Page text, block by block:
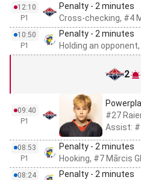
12:10
P1
Penalty - 2 minutes
Cross-checking, #4
10:50
P1
Penalty - 2 minutes
Holding an
2
09:40
P1
#27
Assist:
08:53
P1
Penalty - 2 minutes
Hooking, #7 Mārcis
08:24
Penalty - 2 minutes